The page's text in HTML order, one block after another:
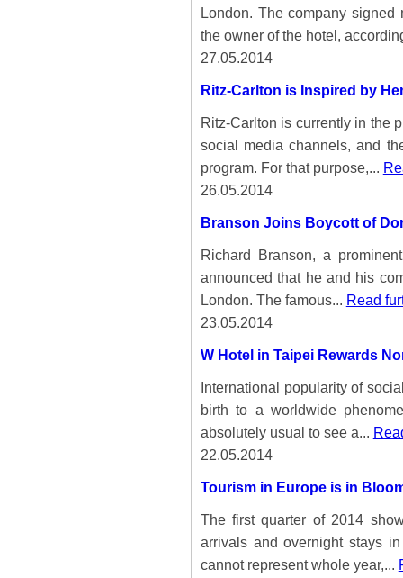
London. The company
the owner of the hotel,
27.05.2014
Ritz-Carlton is Inspired by
Ritz-Carlton is currently in the
social media channels, and
program. For that purpose,...
26.05.2014
Branson Joins Boycott of
Richard Branson, a
announced that he and his
London. The famous... Read
23.05.2014
W Hotel in Taipei Rewards
International popularity of
birth to a worldwide
absolutely usual to see a...
22.05.2014
Tourism in Europe is in
The first quarter of 2014
arrivals and overnight stays
cannot represent whole year,...